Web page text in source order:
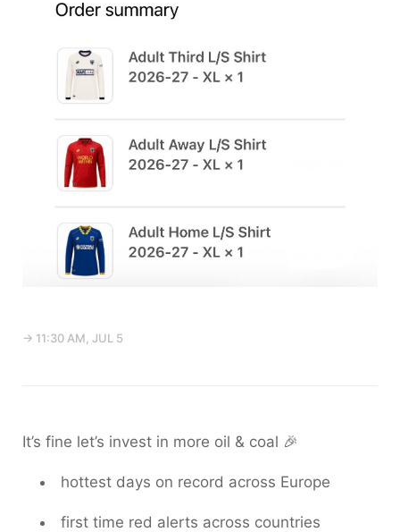
→ 11:30 AM, JUL 5
It’s fine let’s invest in more oil & coal 🎉
hottest days on record across Europe
first time red alerts across countries